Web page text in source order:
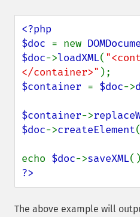
<?php
$doc = new
$doc->loadXML(
</container>"
$container = $doc->
$container->
$doc->createElement(
echo $doc->saveXML
?>
The above example will